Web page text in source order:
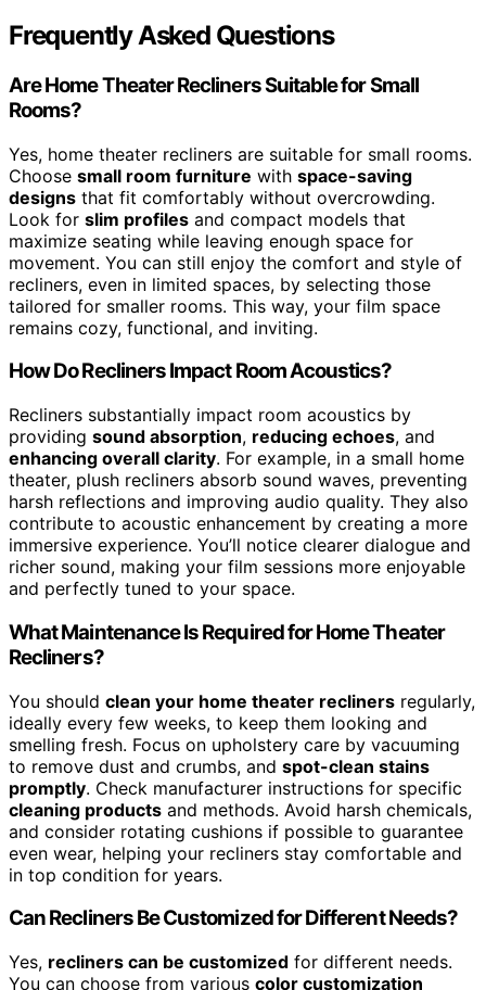
Frequently Asked Questions
Are Home Theater Recliners Suitable for Small
Rooms?
Yes, home theater recliners are suitable for small rooms.
Choose small room furniture with space-saving
designs that fit comfortably without overcrowding.
Look for slim profiles and compact models that
maximize seating while leaving enough space for
movement. You can still enjoy the comfort and style of
recliners, even in limited spaces, by selecting those
tailored for smaller rooms. This way, your film space
remains cozy, functional, and inviting.
How Do Recliners Impact Room Acoustics?
Recliners substantially impact room acoustics by
providing sound absorption, reducing echoes, and
enhancing overall clarity. For example, in a small home
theater, plush recliners absorb sound waves, preventing
harsh reflections and improving audio quality. They also
contribute to acoustic enhancement by creating a more
immersive experience. You’ll notice clearer dialogue and
richer sound, making your film sessions more enjoyable
and perfectly tuned to your space.
What Maintenance Is Required for Home Theater
Recliners?
You should clean your home theater recliners regularly,
ideally every few weeks, to keep them looking and
smelling fresh. Focus on upholstery care by vacuuming
to remove dust and crumbs, and spot-clean stains
promptly. Check manufacturer instructions for specific
cleaning products and methods. Avoid harsh chemicals,
and consider rotating cushions if possible to guarantee
even wear, helping your recliners stay comfortable and
in top condition for years.
Can Recliners Be Customized for Different Needs?
Yes, recliners can be customized for different needs.
You can choose from various color customization